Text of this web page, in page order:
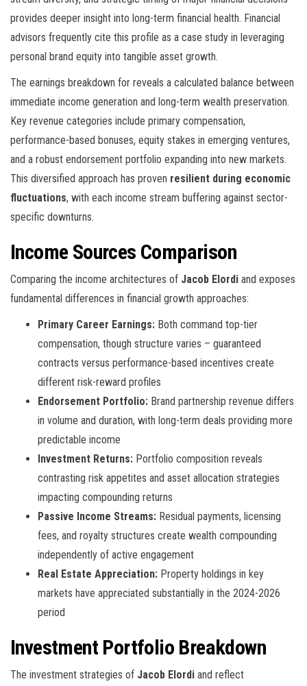
provides deeper insight into long-term financial health. Financial
advisors frequently cite this profile as a case study in leveraging
personal brand equity into tangible asset growth.
The earnings breakdown for reveals a calculated balance between
immediate income generation and long-term wealth preservation.
Key revenue categories include primary compensation,
performance-based bonuses, equity stakes in emerging ventures,
and a robust endorsement portfolio expanding into new markets.
This diversified approach has proven resilient during economic
fluctuations, with each income stream buffering against sector-
specific downturns.
Income Sources Comparison
Comparing the income architectures of Jacob Elordi and exposes
fundamental differences in financial growth approaches:
Primary Career Earnings: Both command top-tier
compensation, though structure varies – guaranteed
contracts versus performance-based incentives create
different risk-reward profiles
Endorsement Portfolio: Brand partnership revenue differs
in volume and duration, with long-term deals providing more
predictable income
Investment Returns: Portfolio composition reveals
contrasting risk appetites and asset allocation strategies
impacting compounding returns
Passive Income Streams: Residual payments, licensing
fees, and royalty structures create wealth compounding
independently of active engagement
Real Estate Appreciation: Property holdings in key
markets have appreciated substantially in the 2024-2026
period
Investment Portfolio Breakdown
The investment strategies of Jacob Elordi and reflect